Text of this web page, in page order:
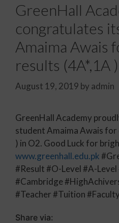
GreenHall
congratulates
Amaima Awais
results (4A*,1A
August 19, 2019 by admin
GreenHall Academy
student Amaima Awais for
) in O2. Good Luck for
www.greenhall.edu.pk
#Result #O-Level #A-Level
#Cambridge
#Teacher #Tuition #Faculty
Share via: